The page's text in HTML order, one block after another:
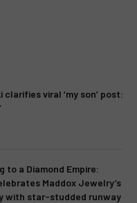
viral ‘my son’ post:
to a Diamond Empire:
Maddox Jewelry’s
with star-studded runway